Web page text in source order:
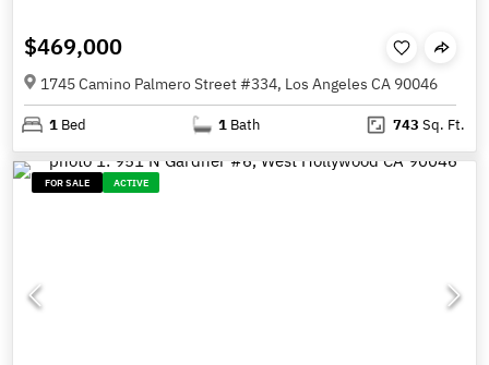
$469,000
1745 Camino Palmero Street #334, Los Angeles CA 90046
1 Bed 1 Bath 743 Sq. Ft.
FOR SALE ACTIVE